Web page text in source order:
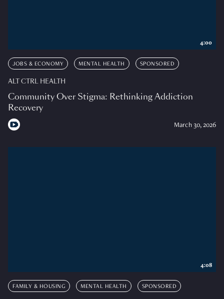
JOBS & ECONOMY MENTAL HEALTH SPONSORED
ALT CTRL HEALTH
Community Over Stigma: Rethinking Addiction
Recovery
March 30, 2026
4:00
FAMILY & HOUSING MENTAL HEALTH SPONSORED
4:08